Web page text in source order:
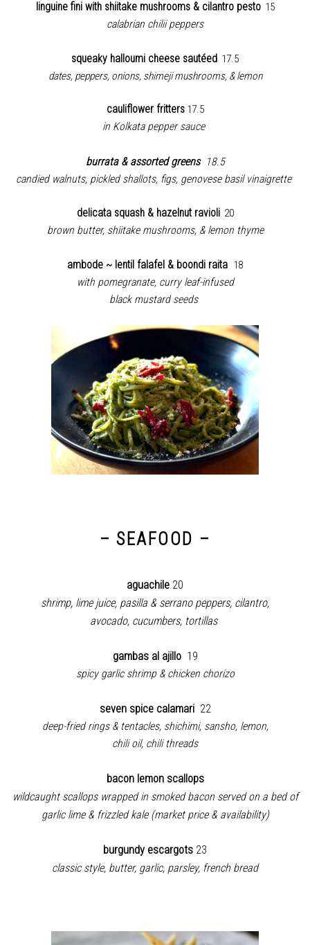
linguine fini with shiitake mushrooms & cilantro pesto15
calabrian chilii peppers
squeaky halloumi cheese sautéed 17.5
dates, peppers, onions, shimeji mushrooms, & lemon
cauliflower fritters17.5
in Kolkata pepper sauce
burrata & assorted greens18.5
candied walnuts, pickled shallots, figs, genovese basil vinaigrette
delicata squash & hazelnut ravioli20
brown butter, shiitake mushrooms, & lemon thyme
ambode ~ lentil falafel & boondi raita 18
with pomegranate, curry leaf-infused
black mustard seeds
– SEAFOOD –
aguachile 20
shrimp, lime juice, pasilla & serrano peppers, cilantro,
avocado, cucumbers, tortillas
gambas al ajillo 19
spicy garlic shrimp & chicken chorizo
seven spice calamari 22
deep-fried rings & tentacles, shichimi, sansho, lemon,
chili oil, chili threads
bacon lemon scallops
wildcaught scallops wrapped in smoked bacon served on a bed of
garlic lime & frizzled kale (market price & availability)
burgundy escargots 23
classic style, butter, garlic, parsley, french bread